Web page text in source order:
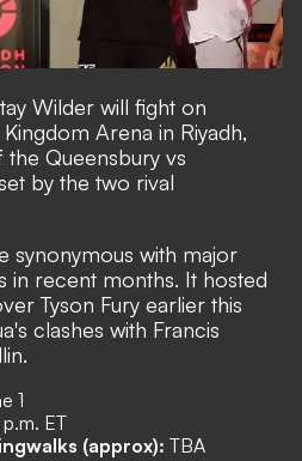
Wilder will fight on
Arena in Riyadh,
the Queensbury vs
by the two rival
synonymous with major
in recent months. It hosted
Tyson Fury earlier this
clashes with Francis
1
ET
(approx): TBA